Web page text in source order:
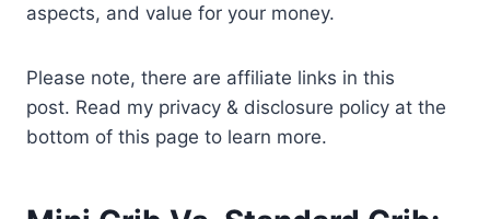
aspects, and value for your money.
Please note, there are affiliate links in this
post. Read my privacy & disclosure policy at the
bottom of this page to learn more.